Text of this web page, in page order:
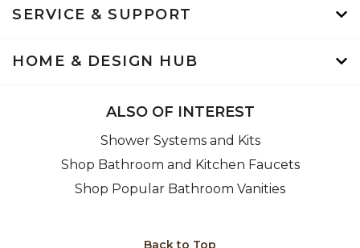
SERVICE & SUPPORT
HOME & DESIGN HUB
ALSO OF INTEREST
Shower Systems and Kits
Shop Bathroom and Kitchen Faucets
Shop Popular Bathroom Vanities
Back to Top